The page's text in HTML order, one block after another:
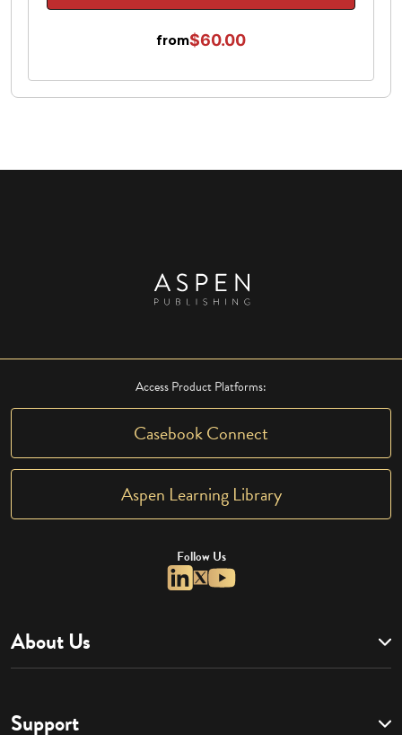
from$60.00
Access Product Platforms:
Casebook Connect
Aspen Learning Library
Follow Us
About Us
Support